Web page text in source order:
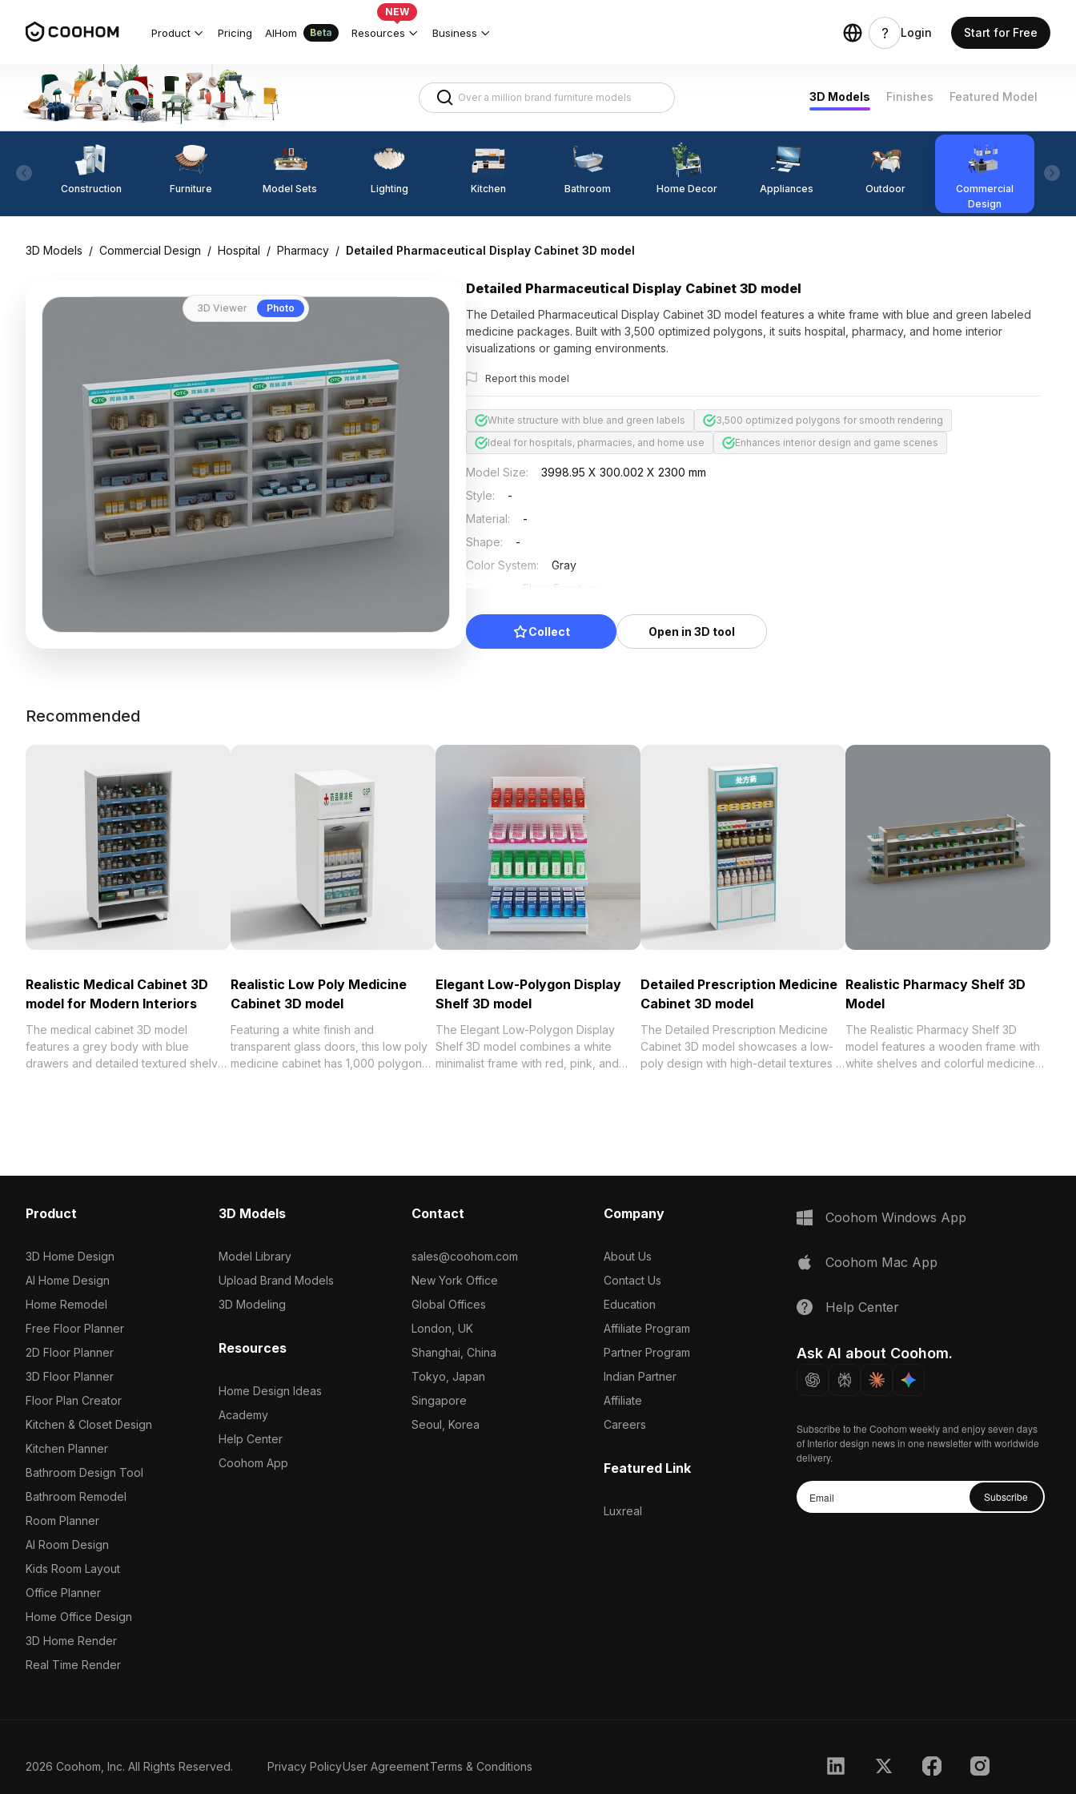
Product Pricing AIHom Beta Resources
NEW
Business Login Start for Free
3D Models Finishes Featured Model
Construction Furniture Model Sets Lighting Kitchen Bathroom Home Decor Appliances Outdoor
Commercial
Design
3D Models / Commercial Design / Hospital / Pharmacy / Detailed Pharmaceutical Display Cabinet 3D model
3D Viewer Photo
Detailed Pharmaceutical Display Cabinet 3D model
The Detailed Pharmaceutical Display Cabinet 3D model features a white frame with blue and green labeled
medicine packages. Built with 3,500 optimized polygons, it suits hospital, pharmacy, and home interior
visualizations or gaming environments.
Report this model
White structure with blue and green labels
3,500 optimized polygons for smooth rendering
Ideal for hospitals, pharmacies, and home use
Enhances interior design and game scenes
Model Size:
3998.95 X 300.002 X 2300 mm
Style:
-
Material:
-
Shape:
-
Color System:
Gray
Floor Furniture
Updated:
2026/07/01
Collect
Open in 3D tool
Recommended
Realistic Medical Cabinet 3D
model for Modern Interiors
The medical cabinet 3D model
features a grey body with blue
drawers and detailed textured shelves
Realistic Low Poly Medicine
Cabinet 3D model
Featuring a white finish and
transparent glass doors, this low poly
medicine cabinet has 1,000 polygons
Elegant Low-Polygon Display
Shelf 3D model
The Elegant Low-Polygon Display
Shelf 3D model combines a white
minimalist frame with red, pink, and
Detailed Prescription Medicine
Cabinet 3D model
The Detailed Prescription Medicine
Cabinet 3D model showcases a low-
poly design with high-detail textures in
Realistic Pharmacy Shelf 3D
Model
The Realistic Pharmacy Shelf 3D
model features a wooden frame with
white shelves and colorful medicine
Product
3D Home Design
AI Home Design
Home Remodel
Free Floor Planner
2D Floor Planner
3D Floor Planner
Floor Plan Creator
Kitchen & Closet Design
Kitchen Planner
Bathroom Design Tool
Bathroom Remodel
Room Planner
AI Room Design
Kids Room Layout
Office Planner
Home Office Design
3D Home Render
Real Time Render
3D Models
Model Library
Upload Brand Models
3D Modeling
Resources
Home Design Ideas
Academy
Help Center
Coohom App
Contact
sales@coohom.com
New York Office
Global Offices
London, UK
Shanghai, China
Tokyo, Japan
Singapore
Seoul, Korea
Company
About Us
Contact Us
Education
Affiliate Program
Partner Program
Indian Partner
Affiliate
Careers
Featured Link
Luxreal
Coohom Windows App
Coohom Mac App
Help Center
Ask AI about Coohom.
Subscribe to the Coohom weekly and enjoy seven days
of Interior design news in one newsletter with worldwide
delivery.
Subscribe
2026 Coohom, Inc. All Rights Reserved. Privacy PolicyUser AgreementTerms & Conditions